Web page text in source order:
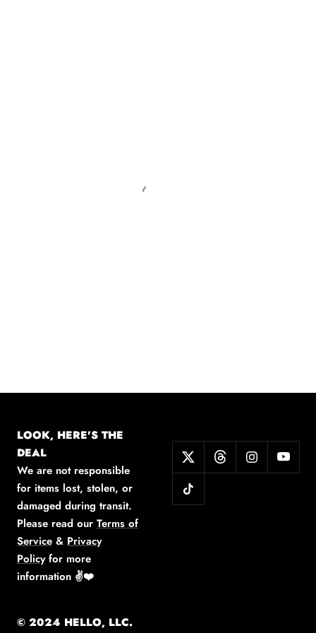
LOOK, HERE'S THE
DEAL
We are not responsible
for items lost, stolen, or
damaged during transit.
Please read our Terms of
Service & Privacy
Policyfor more
information ✌️❤️
© 2024 HELLO, LLC.